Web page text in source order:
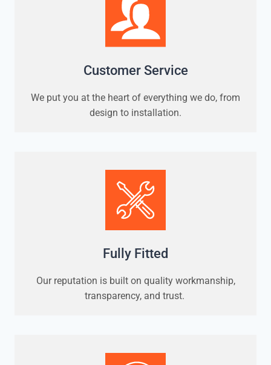
Customer Service
We put you at the heart of everything we do, from
design to installation.
Fully Fitted
Our reputation is built on quality workmanship,
transparency, and trust.